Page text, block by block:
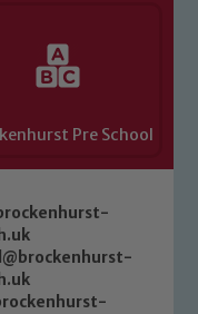
Pre School